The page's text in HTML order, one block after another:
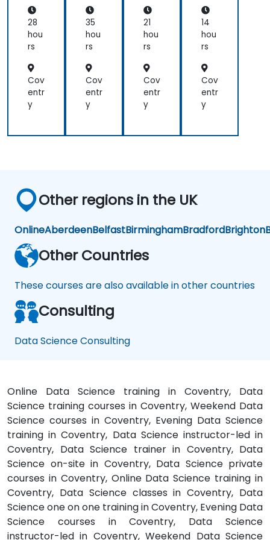
good
and
helpful
to
with
the
lecture
that
earlier.
when
would
approach
another.
challenge
we
and
to
it to
problem
28
hou
rs
Cov
entr
y
AI
usi
ng
Pyt
n
35
hou
rs
Cov
entr
y
Pla
tfo
rm
21
hou
rs
Cov
entr
y
ta
Sci
en
ce
14
hou
rs
Cov
entr
y
Other regions in the UK
OnlineAberdeenBelfastBirminghamBradfordBrighton
Other Countries
These courses are also available in other countries
Consulting
Data Science Consulting
Online Data Science training in Coventry, Data
Science training courses in Coventry, Weekend Data
Science courses in Coventry, Evening Data Science
training in Coventry, Data Science instructor-led in
Coventry, Data Science trainer in Coventry, Data
Science on-site in Coventry, Data Science private
courses in Coventry, Online Data Science training in
Coventry, Data Science classes in Coventry, Data
Science one on one training in Coventry, Evening Data
Science courses in Coventry, Data Science
instructor-led in Coventry, Weekend Data Science